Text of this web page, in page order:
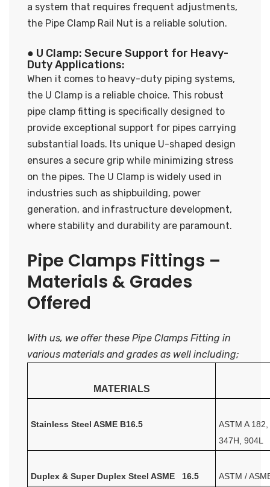
a system that requires frequent adjustments,
the Pipe Clamp Rail Nut is a reliable solution.
● U Clamp: Secure Support for Heavy-
Duty Applications:
When it comes to heavy-duty piping systems,
the U Clamp is a reliable choice. This robust
pipe clamp fitting is specifically designed to
provide exceptional support for pipes carrying
substantial loads. Its unique U-shaped design
ensures a secure grip while minimizing stress
on the pipes. The U Clamp is widely used in
industries such as shipbuilding, power
generation, and infrastructure development,
where stability and durability are paramount.
Pipe Clamps Fittings –
Materials & Grades
Offered
With us, we offer these Pipe Clamps Fitting in
various materials and grades as well including;
MATERIALS
Stainless Steel ASME B16.5
ASTM A
347H, 904L
Duplex & Super Duplex Steel ASME 16.5 ASTM /